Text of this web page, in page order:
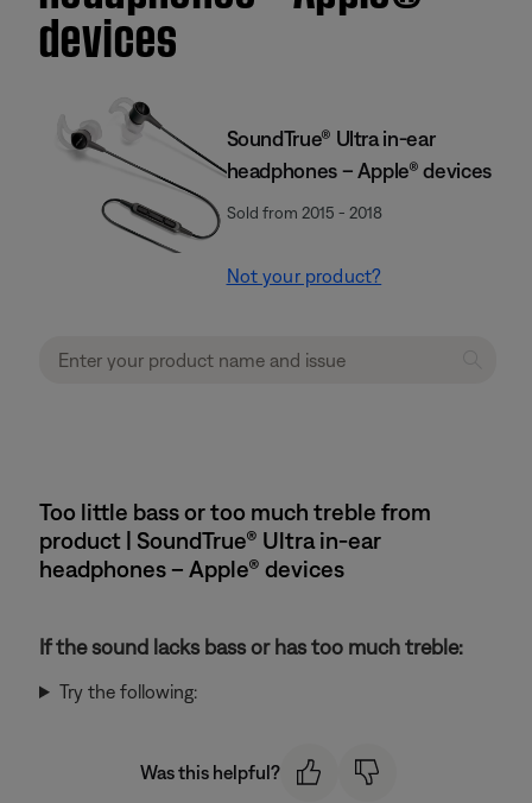
devices
SoundTrue® Ultra in-ear
headphones – Apple® devices
Sold from 2015 - 2018
Not your product?
Too little bass or too much treble from
product | SoundTrue® Ultra in-ear
headphones – Apple® devices
If the sound lacks bass or has too much treble:
Try the following:
Was this helpful?